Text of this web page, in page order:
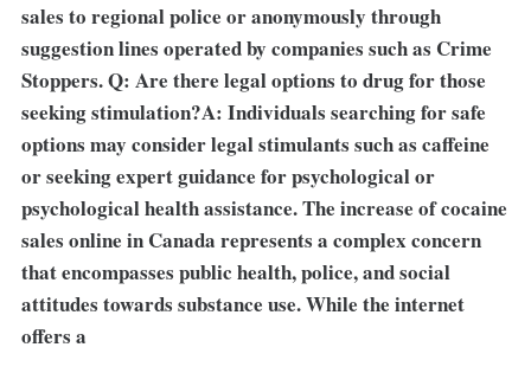
sales to regional police or anonymously through
suggestion lines operated by companies such as Crime
Stoppers. Q: Are there legal options to drug for those
seeking stimulation?A: Individuals searching for safe
options may consider legal stimulants such as caffeine
or seeking expert guidance for psychological or
psychological health assistance. The increase of cocaine
sales online in Canada represents a complex concern
that encompasses public health, police, and social
attitudes towards substance use. While the internet
offers a